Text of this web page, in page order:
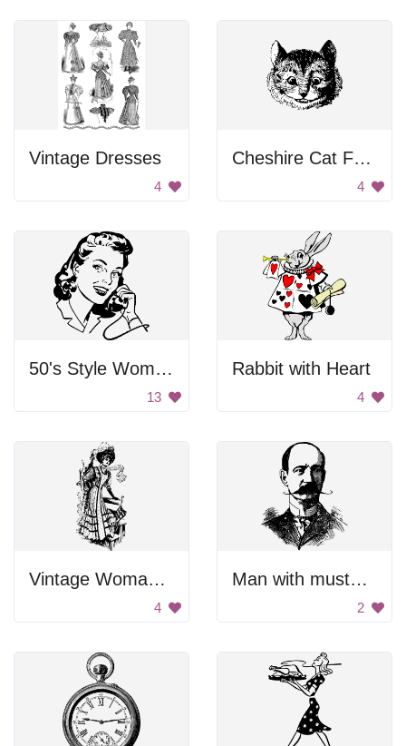
Vintage Dresses
4
Cheshire Cat Face
4
50's Style Woman on Telephone
13
Rabbit with Heart
4
Vintage Woman with Umbrella
4
Man with mustache
2